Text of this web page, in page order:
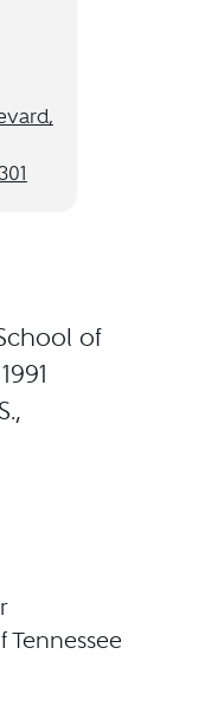
of
Tennessee